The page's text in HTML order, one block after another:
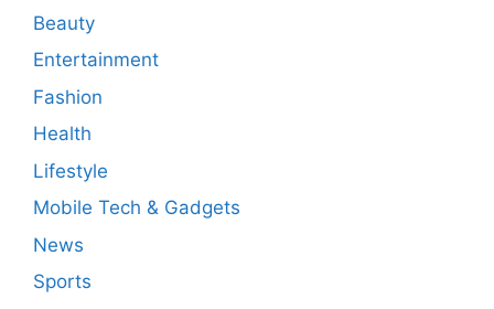
Beauty
Entertainment
Fashion
Health
Lifestyle
Mobile Tech & Gadgets
News
Sports